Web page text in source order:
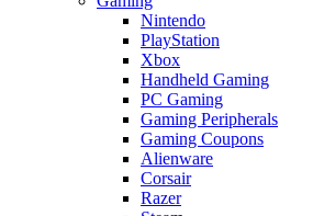
Nintendo
PlayStation
Xbox
Handheld Gaming
PC Gaming
Gaming Peripherals
Gaming Coupons
Alienware
Corsair
Razer